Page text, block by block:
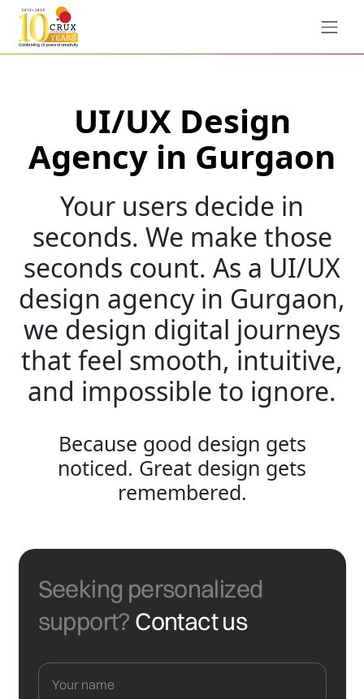
UI/UX Design
Agency in Gurgaon
Your users decide in
seconds. We make those
seconds count. As a UI/UX
design agency in Gurgaon,
we design digital journeys
that feel smooth, intuitive,
and impossible to ignore.
Because good design gets
noticed. Great design gets
remembered.
Seeking personalized
support? Contact us